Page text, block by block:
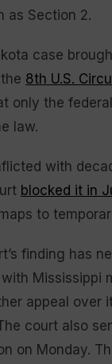
as Section 2.
case
8th U.S.
only the
law.
with
blocked it in
to
finding has
Mississippi
appeal over
court also
on Monday.